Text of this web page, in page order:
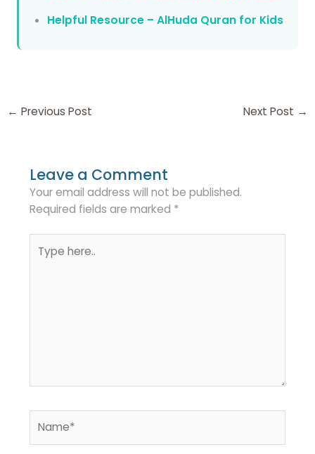
Helpful Resource – AlHuda Quran for Kids
← Previous Post Next Post →
Leave a Comment
Your email address will not be published.
Required fields are marked *
here..